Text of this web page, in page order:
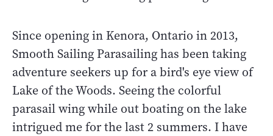
Since opening in Kenora, Ontario in 2013,
Smooth Sailing Parasailing has been taking
adventure seekers up for a bird's eye view of
Lake of the Woods. Seeing the colorful
parasail wing while out boating on the lake
intrigued me for the last 2 summers. I have